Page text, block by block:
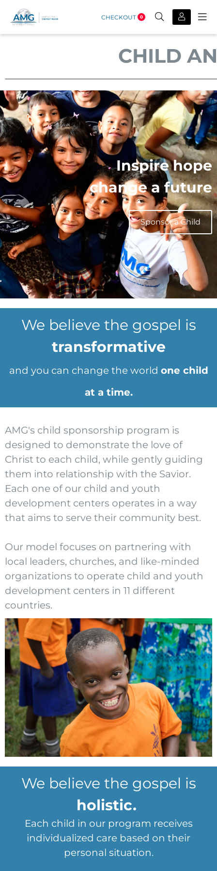
0
CHECKOUT
CHILD
Inspire hope
change a future
Sponsor a Child
We believe the gospel is
transformative
and you can change the world one child
at a time.
AMG's child sponsorship program is
designed to demonstrate the love of
Christ to each child, while gently guiding
them into relationship with the Savior.
Each one of our child and youth
development centers operates in a way
that aims to serve their community best.
Our model focuses on partnering with
local leaders, churches, and like-minded
organizations to operate child and youth
development centers in 11 different
countries.
We believe the gospel is
holistic.
Each child in our program receives
individualized care based on their
personal situation.